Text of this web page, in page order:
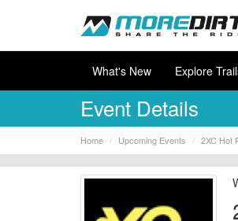
What's New Explore
Event Details
Home Upcoming Events 2XC Hot